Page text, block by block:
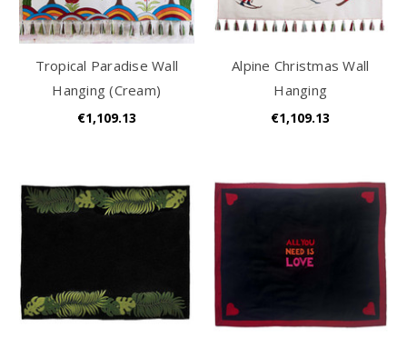
Tropical Paradise Wall
Hanging (Cream)
€1,109.13
Alpine Christmas Wall
Hanging
€1,109.13